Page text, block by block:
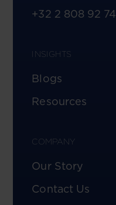
+32 2 808 92 74
INSIGHTS
Blogs
Resources
COMPANY
Our Story
Contact Us